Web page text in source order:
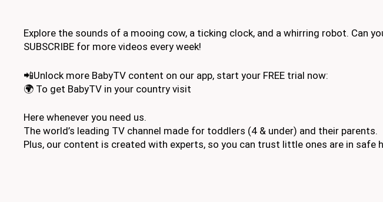
Explore the sounds of a mooing cow, a ticking clock, and a whirring robot. Can
SUBSCRIBE for more videos every week!
📲Unlock more BabyTV content on our app, start your FREE trial now:
🌍 To get BabyTV in your country visit
Here whenever you need us.
The world’s leading TV channel made for toddlers (4 & under) and their parents.
Plus, our content is created with experts, so you can trust little ones are in safe